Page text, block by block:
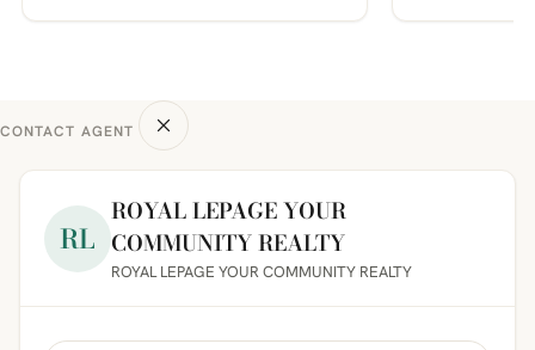
CONTACT AGENT
RL
ROYAL LEPAGE YOUR
COMMUNITY REALTY
ROYAL LEPAGE YOUR COMMUNITY REALTY